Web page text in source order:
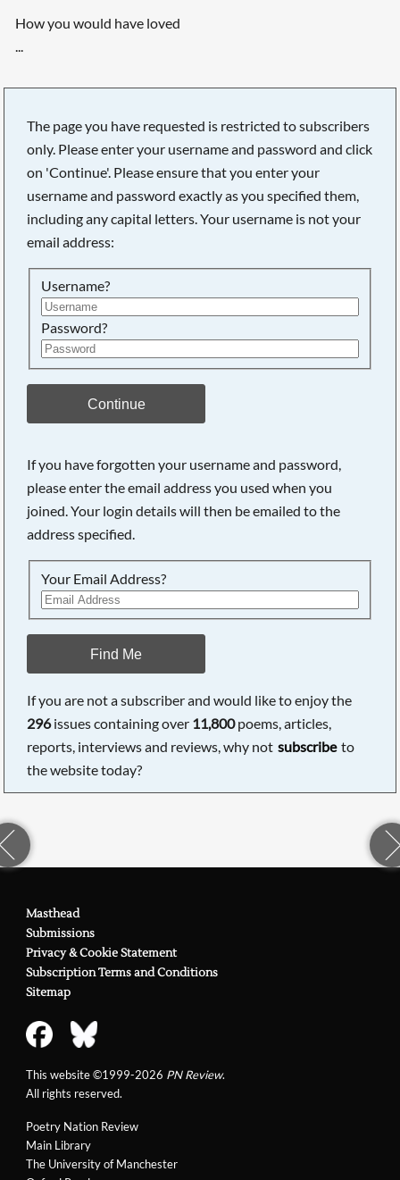
How you would have loved
...
The page you have requested is restricted to subscribers
only. Please enter your username and password and click
on 'Continue'. Please ensure that you enter your
username and password exactly as you specified them,
including any capital letters. Your username is not your
email address:
Username?
Password?
Continue
If you have forgotten your username and password,
please enter the email address you used when you
joined. Your login details will then be emailed to the
address specified.
Your Email Address?
Find Me
If you are not a subscriber and would like to enjoy the
296issues containing over 11,800poems, articles,
reports, interviews and reviews, why not subscribe to
the website today?
Poetry Nation Review
Main Library
The University of Manchester
Masthead
Submissions
Privacy & Cookie Statement
Subscription Terms and Conditions
Sitemap
This website ©1999-2026 PN Review.
All rights reserved.